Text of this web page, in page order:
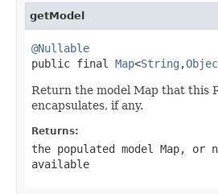
getModel
@Nullable
public final Map<String ,
Return the model Map that this
encapsulates, if any.
Returns:
the populated model Map, or
available